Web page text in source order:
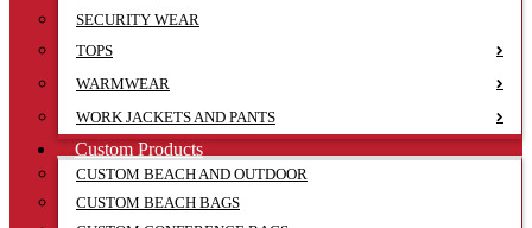
SECURITY WEAR
TOPS
WARMWEAR
WORK JACKETS AND PANTS
Custom Products
CUSTOM BEACH AND OUTDOOR
CUSTOM BEACH BAGS